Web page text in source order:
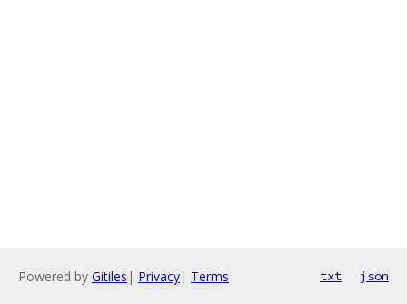
Powered by Gitiles | Privacy| Terms txt json